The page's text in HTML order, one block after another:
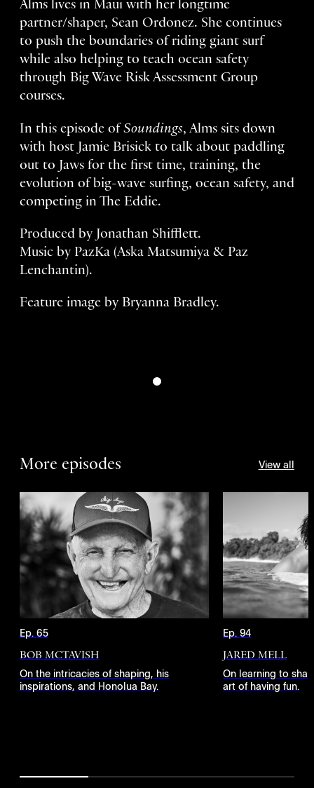
Alms lives in Maui with her longtime
partner/shaper, Sean Ordonez. She continues
to push the boundaries of riding giant surf
while also helping to teach ocean safety
through Big Wave Risk Assessment Group
courses.
In this episode ofSoundings, Alms sits down
with host Jamie Brisick to talk about paddling
out to Jaws for the first time, training, the
evolution of big-wave surfing, ocean safety, and
competing in The Eddie.
Produced by Jonathan Shifflett.
Music by PazKa (Aska Matsumiya & Paz
Lenchantin).
Feature image by Bryanna Bradley.
More episodes View all
Ep. 65
BOB MCTAVISH
On the intricacies of shaping, his
inspirations, and Honolua Bay.
Ep. 94
JARED MELL
On learning to
art of having fun.